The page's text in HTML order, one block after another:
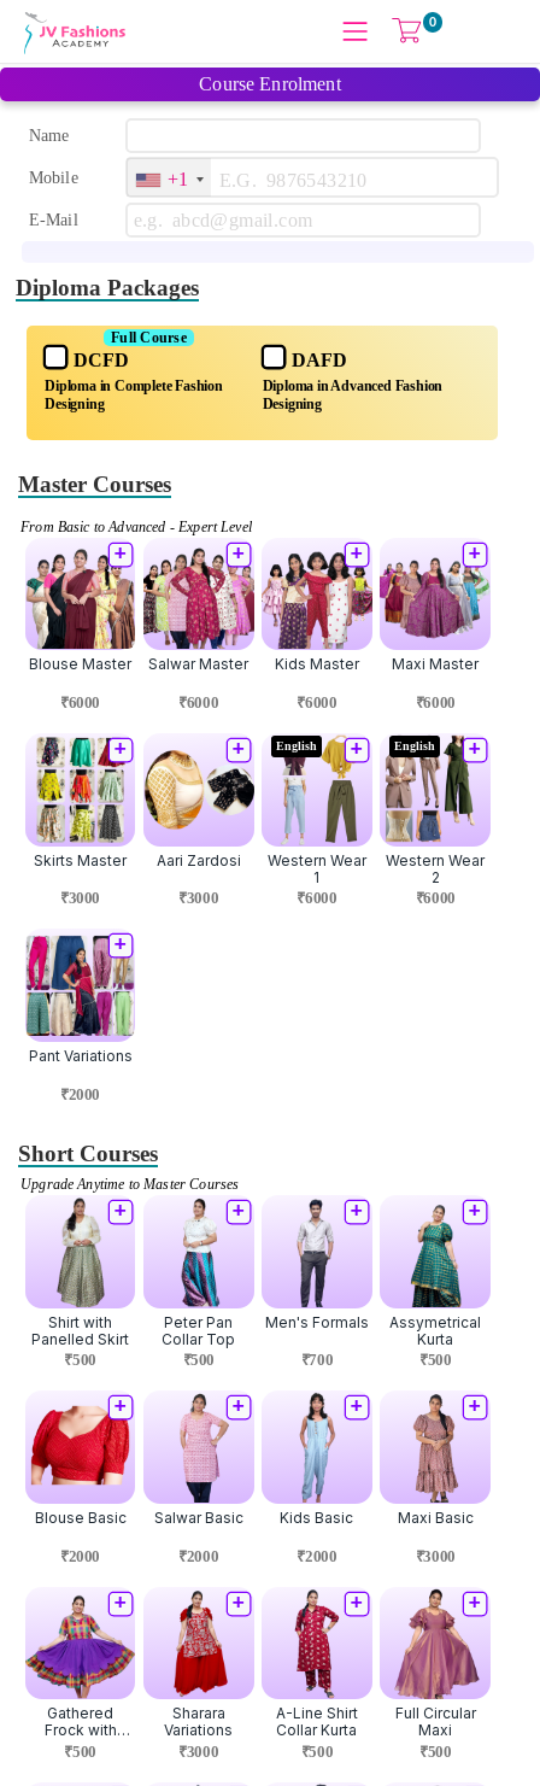
0
Course Enrolment
Name
Mobile +1
E-Mail
Diploma Packages
DCFD
Full Course
Diploma in Complete Fashion
Designing
DAFD
Diploma in Advanced Fashion
Designing
Master Courses
From Basic to Advanced - Expert Level
Blouse Master
₹6000
Salwar Master
₹6000
Kids Master
₹6000
Maxi Master
₹6000
Skirts Master
₹3000
Aari Zardosi
₹3000
English
Western Wear
1
₹6000
English
Western Wear
2
₹6000
Pant Variations
₹2000
Short Courses
Upgrade Anytime to Master Courses
Shirt with
Panelled Skirt
₹500
Peter Pan
Collar Top
₹500
Men's Formals
₹700
Assymetrical
Kurta
₹500
Blouse Basic
₹2000
Salwar Basic
₹2000
Kids Basic
₹2000
Maxi Basic
₹3000
Gathered
Frock with
Overcoat
₹500
Sharara
Variations
₹3000
A-Line Shirt
Collar Kurta
₹500
Full Circular
Maxi
₹500